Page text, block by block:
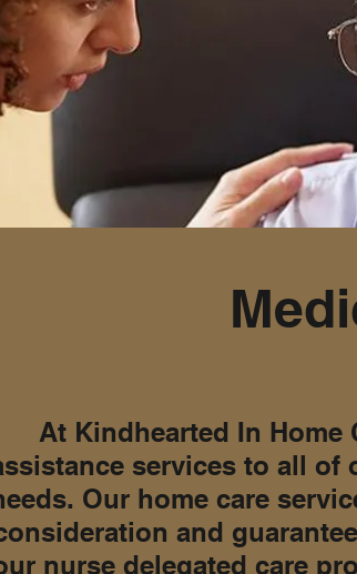
At Kindhearted In
services to all of
Our home care
and
nurse delegated care